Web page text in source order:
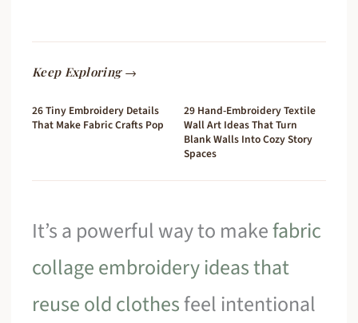
Keep Exploring →
26 Tiny Embroidery Details
That Make Fabric Crafts Pop
29 Hand-Embroidery Textile
Wall Art Ideas That Turn
Blank Walls Into Cozy Story
Spaces
It’s a powerful way to makefabric
collage embroidery ideas that
reuse old clothesfeel intentional